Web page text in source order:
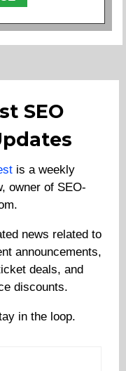
SEO
is a weekly
owner of SEO-
news related to
announcements,
deals, and
discounts.
in the loop.